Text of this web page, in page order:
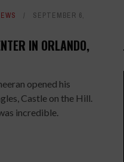
SEPTEMBER 6,
IN ORLANDO,
opened his
Castle on the Hill.
incredible.